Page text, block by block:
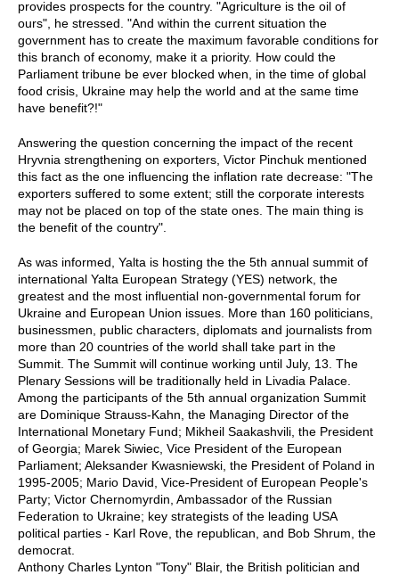
provides prospects for the country. "Agriculture is the oil of
ours", he stressed. "And within the current situation the
government has to create the maximum favorable conditions for
this branch of economy, make it a priority. How could the
Parliament tribune be ever blocked when, in the time of global
food crisis, Ukraine may help the world and at the same time
have benefit?!"
Answering the question concerning the impact of the recent
Hryvnia strengthening on exporters, Victor Pinchuk mentioned
this fact as the one influencing the inflation rate decrease: "The
exporters suffered to some extent; still the corporate interests
may not be placed on top of the state ones. The main thing is
the benefit of the country".
As was informed, Yalta is hosting the the 5th annual summit of
international Yalta European Strategy (YES) network, the
greatest and the most influential non-governmental forum for
Ukraine and European Union issues. More than 160 politicians,
businessmen, public characters, diplomats and journalists from
more than 20 countries of the world shall take part in the
Summit. The Summit will continue working until July, 13. The
Plenary Sessions will be traditionally held in Livadia Palace.
Among the participants of the 5th annual organization Summit
are Dominique Strauss-Kahn, the Managing Director of the
International Monetary Fund; Mikheil Saakashvili, the President
of Georgia; Marek Siwiec, Vice President of the European
Parliament; Aleksander Kwasniewski, the President of Poland in
1995-2005; Mario David, Vice-President of European People's
Party; Victor Chernomyrdin, Ambassador of the Russian
Federation to Ukraine; key strategists of the leading USA
political parties - Karl Rove, the republican, and Bob Shrum, the
democrat.
Anthony Charles Lynton "Tony" Blair, the British politician and